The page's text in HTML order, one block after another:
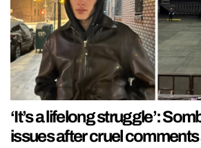
‘It’s a lifelong struggle’:
issues after cruel